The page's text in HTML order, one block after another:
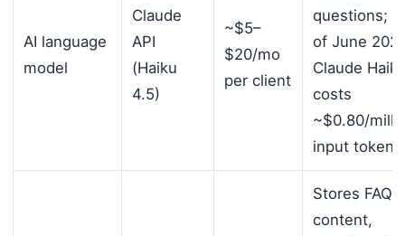
AI language
model
Claude
API
(Haiku
4.5)
~$5–
$20/mo
per client
questions;
of June
Claude
costs
~$0.80/
input tokens
Stores FAQ
content,